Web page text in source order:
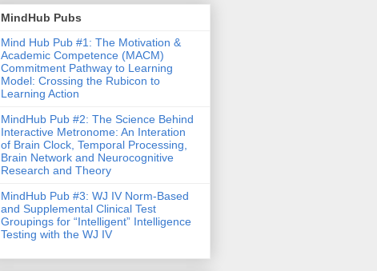
MindHub Pubs
Mind Hub Pub #1: The Motivation &
Academic Competence (MACM)
Commitment Pathway to Learning
Model: Crossing the Rubicon to
Learning Action
MindHub Pub #2: The Science Behind
Interactive Metronome: An Interation
of Brain Clock, Temporal Processing,
Brain Network and Neurocognitive
Research and Theory
MindHub Pub #3: WJ IV Norm-Based
and Supplemental Clinical Test
Groupings for “Intelligent” Intelligence
Testing with the WJ IV